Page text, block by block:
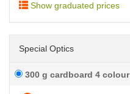
Show graduated prices
Special Optics
300 g cardboard 4 colour